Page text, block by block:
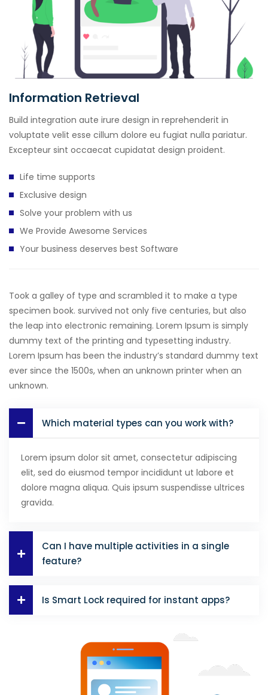
Information Retrieval
Build integration aute irure design in reprehenderit in
voluptate velit esse cillum dolore eu fugiat nulla pariatur.
Excepteur sint occaecat cupidatat design proident.
Life time supports
Exclusive design
Solve your problem with us
We Provide Awesome Services
Your business deserves best Software
Took a galley of type and scrambled it to make a type
specimen book. survived not only five centuries, but also
the leap into electronic remaining. Lorem Ipsum is simply
dummy text of the printing and typesetting industry.
Lorem Ipsum has been the industry’s standard dummy text
ever since the 1500s, when an unknown printer when an
unknown.
Which material types can you work with?
Lorem ipsum dolor sit amet, consectetur adipiscing
elit, sed do eiusmod tempor incididunt ut labore et
dolore magna aliqua. Quis ipsum suspendisse ultrices
gravida.
Can I have multiple activities in a single
feature?
Is Smart Lock required for instant apps?